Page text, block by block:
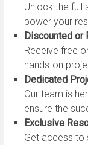
Unlock the
power your
Discounted or
Receive free
hands-on
Dedicated
Our team is
ensure the
Exclusive
Get access to